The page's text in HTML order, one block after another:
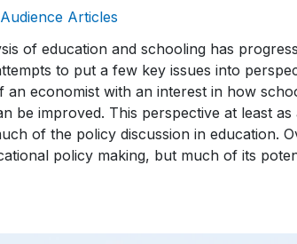
Articles
of education and schooling has
to put a few key issues into
an economist with an interest in how
be improved. This perspective at least
of the policy discussion in education.
policy making, but much of its